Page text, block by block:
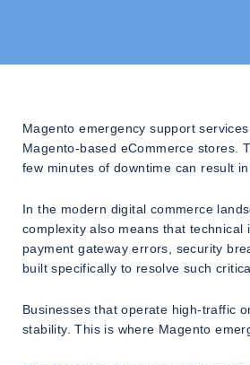
Magento emergency support
Magento-based eCommerce stores.
few minutes of downtime can result
In the modern digital commerce
complexity also means that technical
payment gateway errors, security
built specifically to resolve such
Businesses that operate high-traffic
stability. This is where Magento